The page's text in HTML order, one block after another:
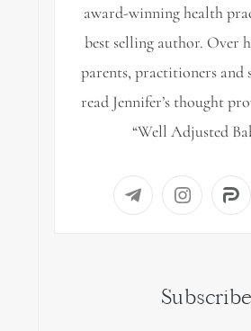
award-winning health
best selling author. Over
parents, practitioners and
read Jennifer’s thought
“Well Adjusted
Subscribe